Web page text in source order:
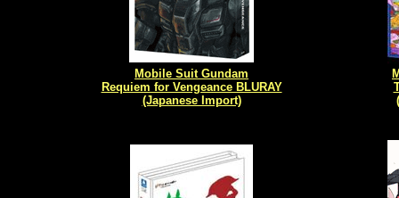
Mobile Suit Gundam
Requiem for Vengeance BLURAY
(Japanese Import)